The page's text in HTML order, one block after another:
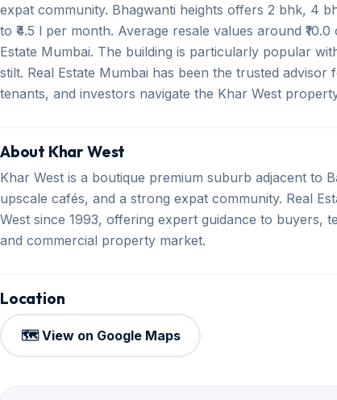
expat community. Bhagwanti heights offers 2 bhk, 4
to ₹4.5 l per month. Average resale values around
Estate Mumbai. The building is particularly popular
stilt. Real Estate Mumbai has been the trusted
tenants, and investors navigate the Khar West
About Khar West
Khar West is a boutique premium suburb adjacent to
upscale cafés, and a strong expat community. Real
West since 1993, offering expert guidance to buyers,
and commercial property market.
Location
🗺️ View on Google Maps